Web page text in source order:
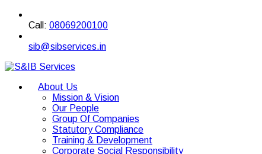
Call: 08069200100
sib@sibservices.in
About Us
Mission & Vision
Our People
Group Of Companies
Statutory Compliance
Training & Development
Corporate Social Responsibility